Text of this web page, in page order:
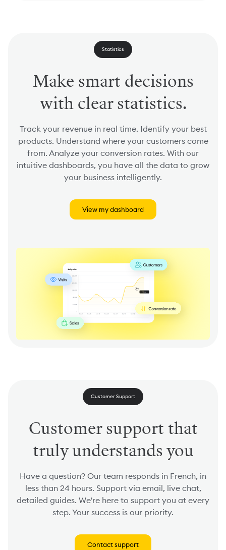
Statistics
Make smart decisions
with clear statistics.
Track your revenue in real time. Identify your best
products. Understand where your customers come
from. Analyze your conversion rates. With our
intuitive dashboards, you have all the data to grow
your business intelligently.
View my dashboard
Customer Support
Customer support that
truly understands you
Have a question? Our team responds in French, in
less than 24 hours. Support via email, live chat,
detailed guides. We're here to support you at every
step. Your success is our priority.
Contact support